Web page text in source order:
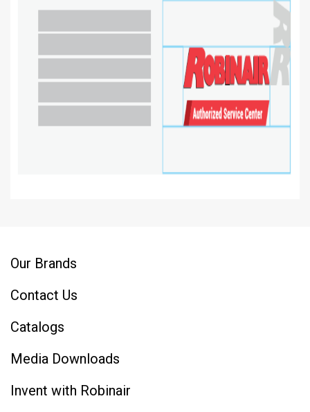
Our Brands
Contact Us
Catalogs
Media Downloads
Invent with Robinair